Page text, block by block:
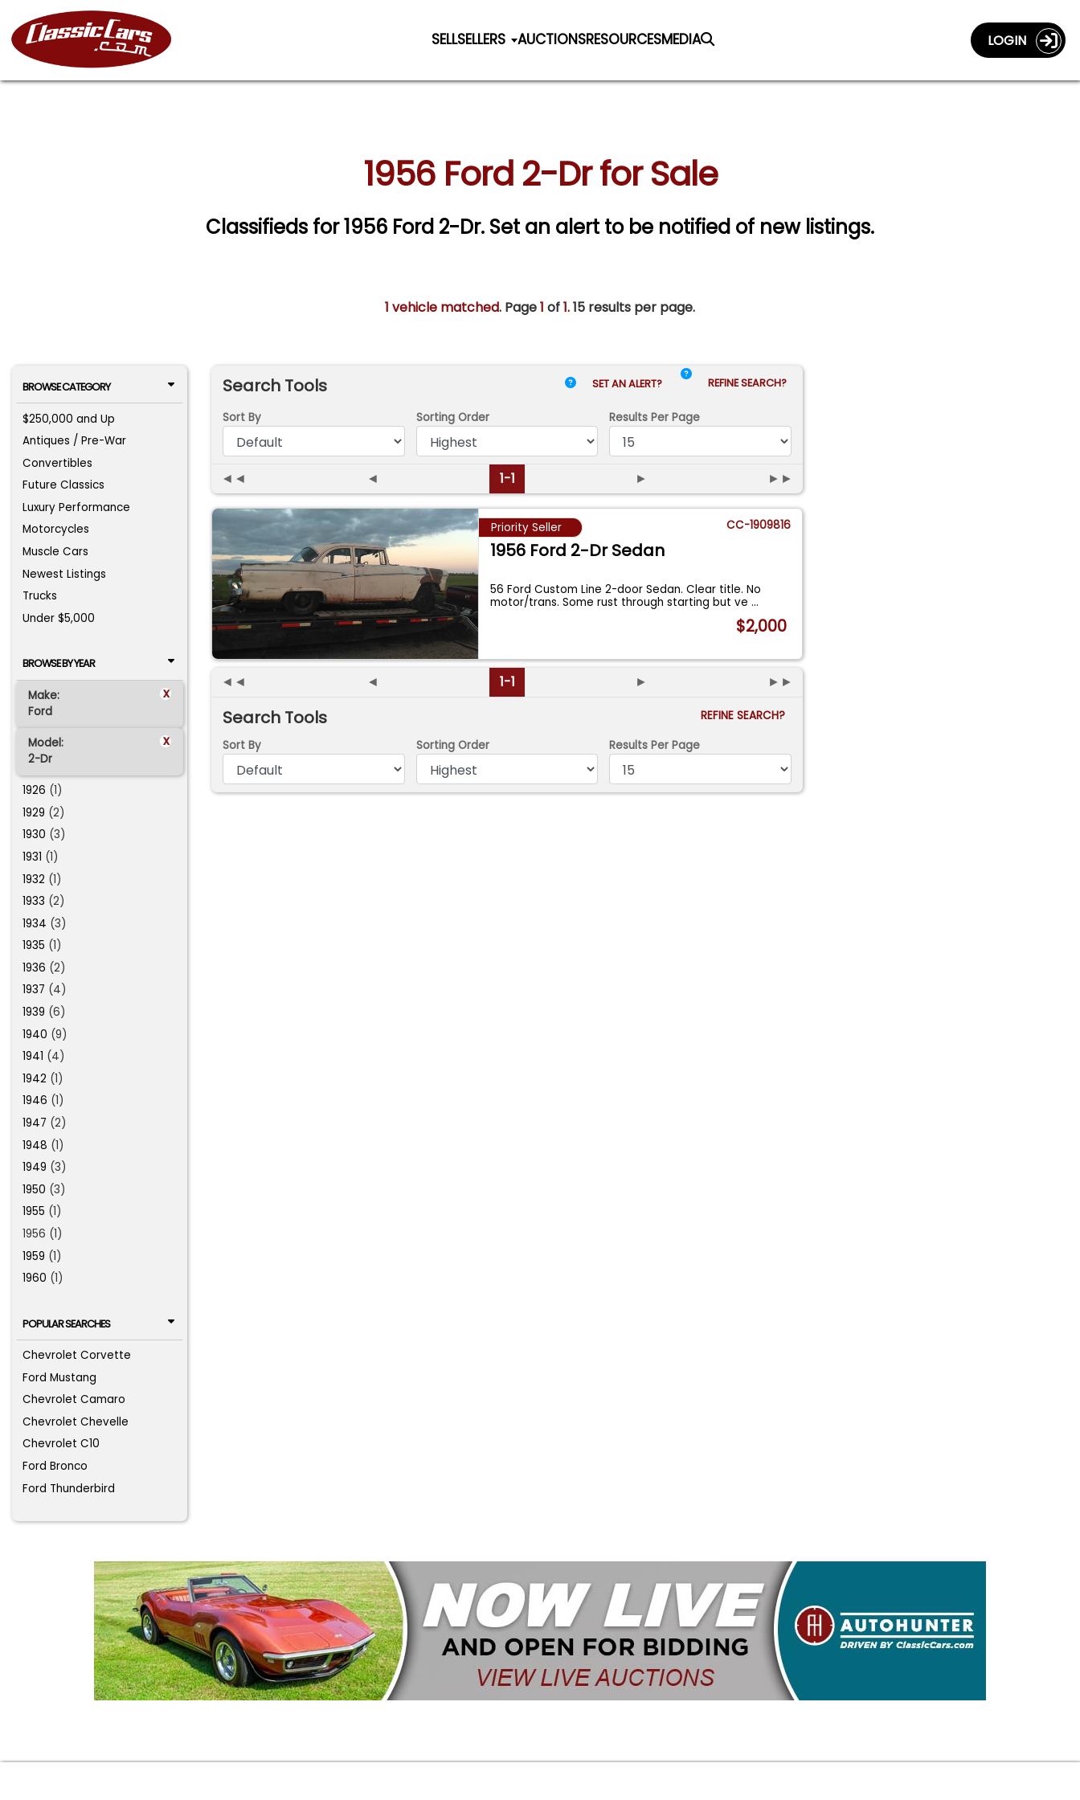
SELLSELLERS AUCTIONSRESOURCESMEDIA LOGIN
1956 Ford 2-Dr for Sale
Classifieds for 1956 Ford 2-Dr. Set an alert to be notified of new listings.
1 vehicle matched. Page1 of1.15 results per page.
BROWSE CATEGORY
$250,000 and Up
Antiques / Pre-War
Convertibles
Future Classics
Luxury Performance
Motorcycles
Muscle Cars
Newest Listings
Trucks
Under $5,000
BROWSE BY YEAR
Make: x
Ford
Model: x
2-Dr
1926 (1)
1929 (2)
1930 (3)
1931 (1)
1932 (1)
1933 (2)
1934 (3)
1935 (1)
1936 (2)
1937 (4)
1939 (6)
1940 (9)
1941 (4)
1942 (1)
1946 (1)
1947 (2)
1948 (1)
1949 (3)
1950 (3)
1955 (1)
1956 (1)
1959 (1)
1960 (1)
POPULAR SEARCHES
Chevrolet Corvette
Ford Mustang
Chevrolet Camaro
Chevrolet Chevelle
Chevrolet C10
Ford Bronco
Ford Thunderbird
Search Tools SET AN ALERT? REFINE SEARCH?
Sort By Sorting Order Results Per Page
◄◄ ◄ 1-1 ► ►►
Priority Seller CC-1909816
1956 Ford 2-Dr Sedan
56 Ford Custom Line 2-door Sedan. Clear title. No
motor/trans. Some rust through starting but ve...
$2,000
◄◄ ◄ 1-1 ► ►►
Search Tools
REFINE SEARCH?
Sort By
Sorting Order Results Per Page